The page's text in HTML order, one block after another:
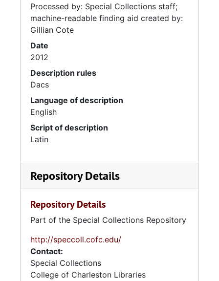
Processed by: Special Collections staff;
machine-readable finding aid created by:
Gillian Cote
Date
2012
Description rules
Dacs
Language of description
English
Script of description
Latin
Repository Details
Repository Details
Part of the Special Collections Repository
http://speccoll.cofc.edu/
Contact:
Special Collections
College of Charleston Libraries